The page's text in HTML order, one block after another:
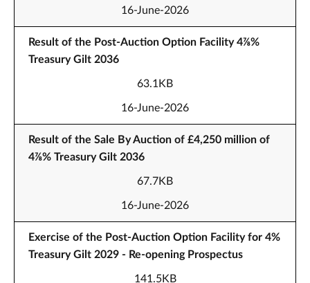
16-June-2026
Result of the Post-Auction Option Facility 4⅞%
Treasury Gilt 2036
63.1KB
16-June-2026
Result of the Sale By Auction of £4,250 million of
4⅞% Treasury Gilt 2036
67.7KB
16-June-2026
Exercise of the Post-Auction Option Facility for 4%
Treasury Gilt 2029 - Re-opening Prospectus
141.5KB